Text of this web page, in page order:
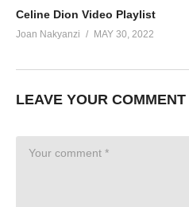
Celine Dion Video Playlist
Joan Nakyanzi MAY 30, 2022
LEAVE YOUR COMMENT